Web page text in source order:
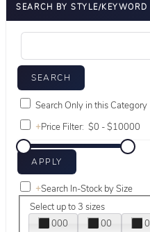
SEARCH BY STYLE/KEYWORD
Search Only in this Category
+Price Filter:
+Search In-Stock by Size
Select up to 3 sizes
000
00 0